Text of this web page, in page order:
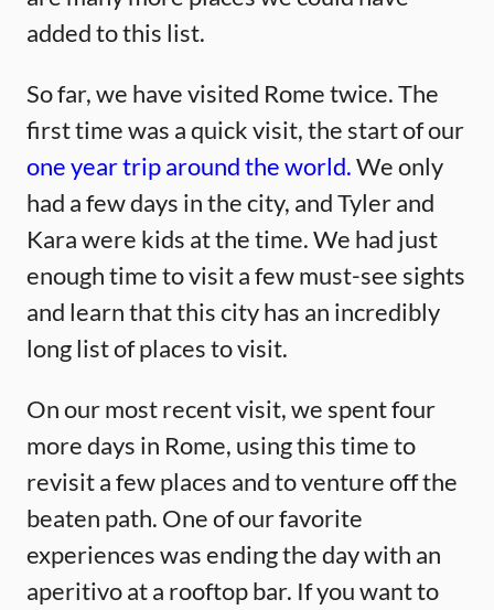
added to this list.
So far, we have visited Rome twice. The
first time was a quick visit, the start of our
one year trip around the world.We only
had a few days in the city, and Tyler and
Kara were kids at the time. We had just
enough time to visit a few must-see sights
and learn that this city has an incredibly
long list of places to visit.
On our most recent visit, we spent four
more days in Rome, using this time to
revisit a few places and to venture off the
beaten path. One of our favorite
experiences was ending the day with an
aperitivo at a rooftop bar. If you want to